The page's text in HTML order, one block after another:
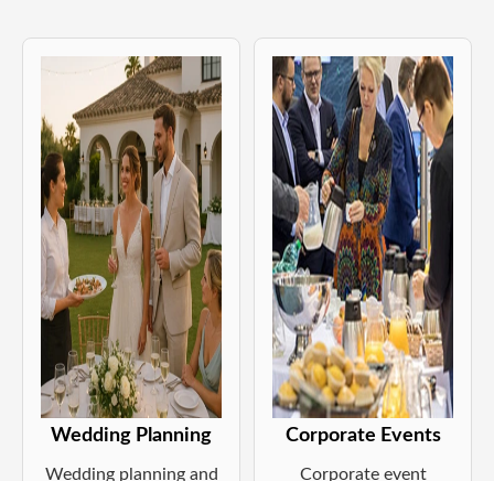
Wedding Planning
Wedding planning and
Corporate Events
Corporate event